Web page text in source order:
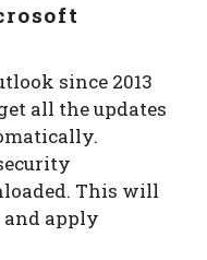
since 2013
all the updates
This will
and apply